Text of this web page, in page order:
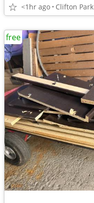
<1hr ago Clifton Park
free